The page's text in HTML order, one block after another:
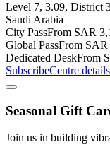
Level 7, 3.09, District
Saudi Arabia
City PassFrom SAR
Global PassFrom SAR
Dedicated DeskFrom
SubscribeCentre details
Seasonal Gift
Join us in building